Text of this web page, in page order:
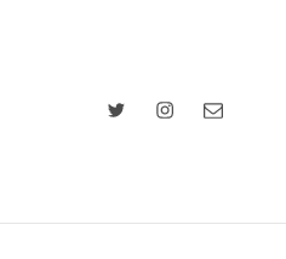
TwitterInstagram
Email